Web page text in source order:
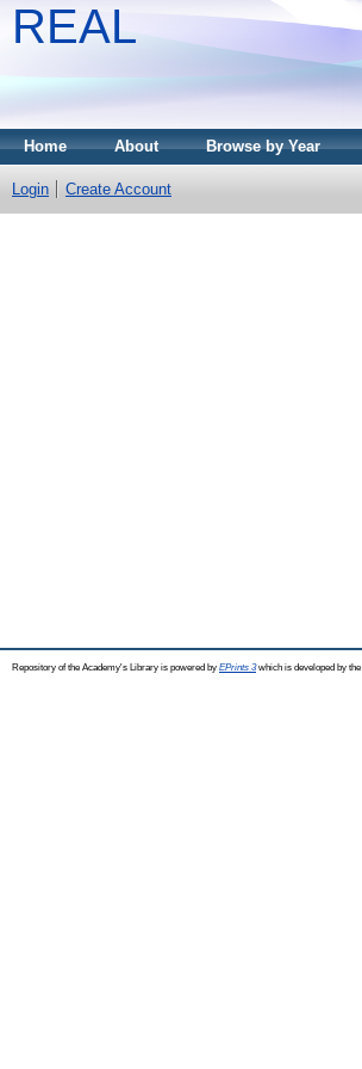
REAL
Home About Browse by Year
Login Create Account
Repository of the Academy's Library is powered by EPrints 3which is developed by the